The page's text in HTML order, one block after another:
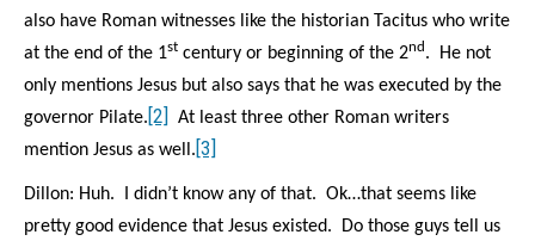
also have Roman witnesses like the historian Tacitus who write
at the end of the 1st century or beginning of the 2nd .
He not
only mentions Jesus but also says that he was executed by the
governor Pilate.[2]
At least three other Roman writers
mention Jesus as well.[3]
Dillon: Huh. I didn’t know any of that. Ok…that seems like
pretty good evidence that Jesus existed. Do those guys tell us